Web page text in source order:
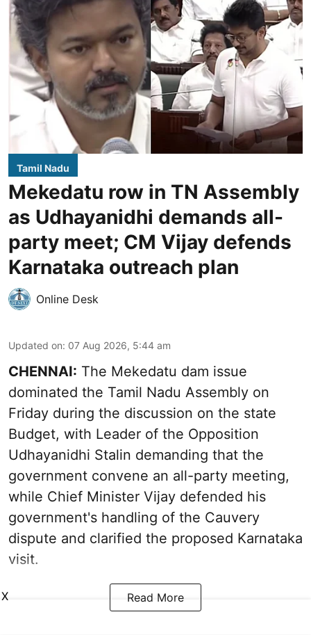
Tamil Nadu
Mekedatu row in TN Assembly
as Udhayanidhi demands all-
party meet; CM Vijay defends
Karnataka outreach plan
Online Desk
Updated on: 07 Aug 2026, 5:44 am
CHENNAI: The Mekedatu dam issue
dominated the Tamil Nadu Assembly on
Friday during the discussion on the state
Budget, with Leader of the Opposition
Udhayanidhi Stalin demanding that the
government convene an all-party meeting,
while Chief Minister Vijay defended his
government's handling of the Cauvery
dispute and clarified the proposed Karnataka
visit.
Read More
X